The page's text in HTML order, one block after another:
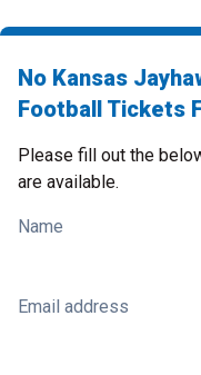
No Kansas
Football Tickets
Please fill out the
are available.
Name
Email address